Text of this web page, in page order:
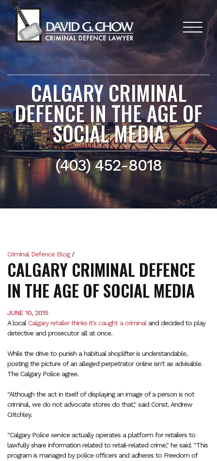
CALGARY CRIMINAL
DEFENCE IN THE AGE OF
SOCIAL MEDIA
(403) 452-8018
Criminal Defence Blog/
CALGARY CRIMINAL DEFENCE
IN THE AGE OF SOCIAL MEDIA
JUNE 10, 2015
A local Calgary retailer thinks it's caught a criminal and decided to play
detective and prosecutor all at once.
While the drive to punish a habitual shoplifter is understandable,
posting the picture of an alleged perpetrator online isn't as advisable.
The Calgary Police agree.
"Although the act in itself of displaying an image of a person is not
criminal, we do not advocate stores do that," said Const. Andrew
Critchley.
"Calgary Police service actually operates a platform for retailers to
lawfully share information related to retail-related crime," he said. "This
program is managed by police officers and adheres to Freedom of